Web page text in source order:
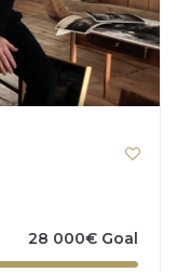
28 000€ Goal